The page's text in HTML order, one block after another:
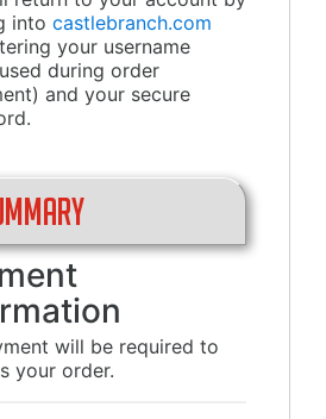
into castlebranch.com
your username
during order
and your secure
will be required to
your order.